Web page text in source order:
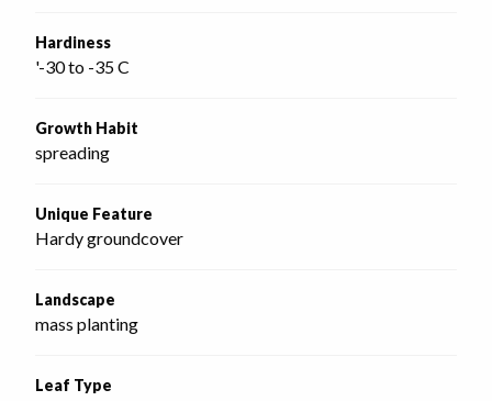
Hardiness
'-30 to -35 C
Growth Habit
spreading
Unique Feature
Hardy groundcover
Landscape
mass planting
Leaf Type